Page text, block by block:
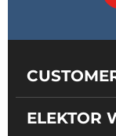
ELEKTOR